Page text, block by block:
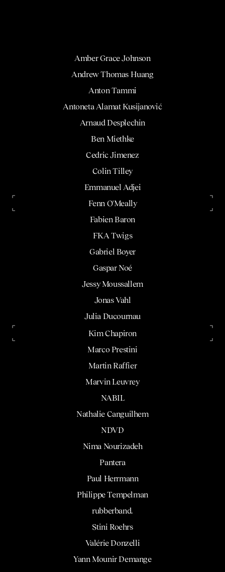
Amber Grace Johnson
Andrew Thomas Huang
Anton Tammi
Antoneta Alamat Kusijanović
Arnaud Desplechin
Ben Miethke
Cedric Jimenez
Colin Tilley
Emmanuel Adjei
Fenn O'Meally
Fabien Baron
FKA Twigs
Gabriel Boyer
Gaspar Noé
Jessy Moussallem
Jonas Vahl
Julia Ducournau
Kim Chapiron
Marco Prestini
Martin Raffier
Marvin Leuvrey
NABIL
Nathalie Canguilhem
NDVD
Nima Nourizadeh
Pantera
Paul Herrmann
Philippe Tempelman
rubberband.
Stini Roehrs
Valérie Donzelli
Yann Mounir Demange